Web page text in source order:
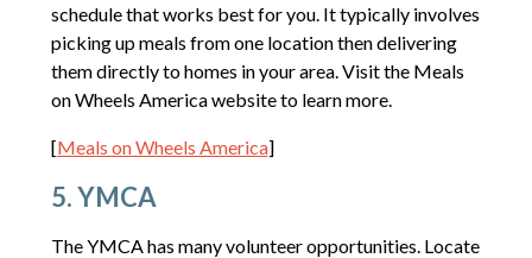
schedule that works best for you. It typically involves
picking up meals from one location then delivering
them directly to homes in your area. Visit the Meals
on Wheels America website to learn more.
[Meals on Wheels America]
5. YMCA
The YMCA has many volunteer opportunities. Locate